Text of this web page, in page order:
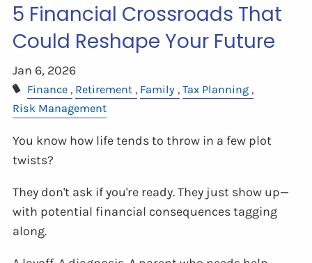
5 Financial Crossroads That
Could Reshape Your Future
Jan 6, 2026
Finance Retirement Family
Tax Planning
Risk Management
You know how life tends to throw in a few plot
twists?
They don't ask if you're ready. They just show up—
with potential financial consequences tagging
along.